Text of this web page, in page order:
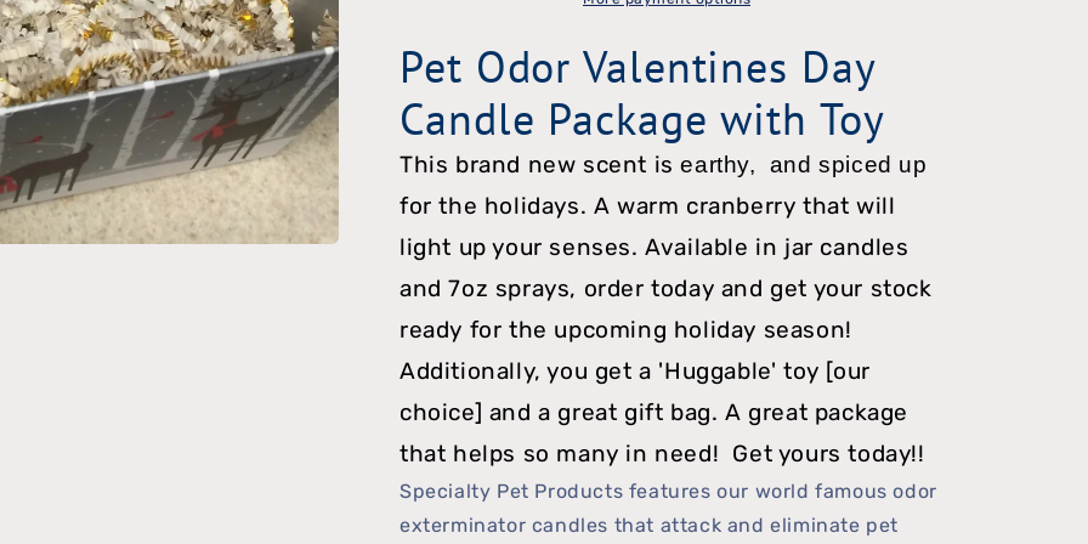
Package
w/
Toy
Package
w/
Pet Odor Valentines Day
Candle Package with Toy
This brand new scent isearthy, and spiced up
for the holidays. A warm cranberry that will
light up your senses. Available in jar candles
and 7oz sprays, order today and get your stock
ready for the upcoming holiday season!
Additionally, you get a 'Huggable' toy [our
choice] and a great gift bag. A great package
that helps so many in need! Get yours today!!
Specialty Pet Products features our world famous odor
exterminator candles that attack and eliminate pet